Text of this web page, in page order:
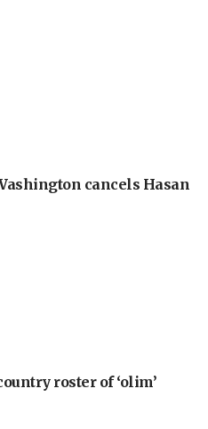
cancels Hasan
roster of ‘olim’